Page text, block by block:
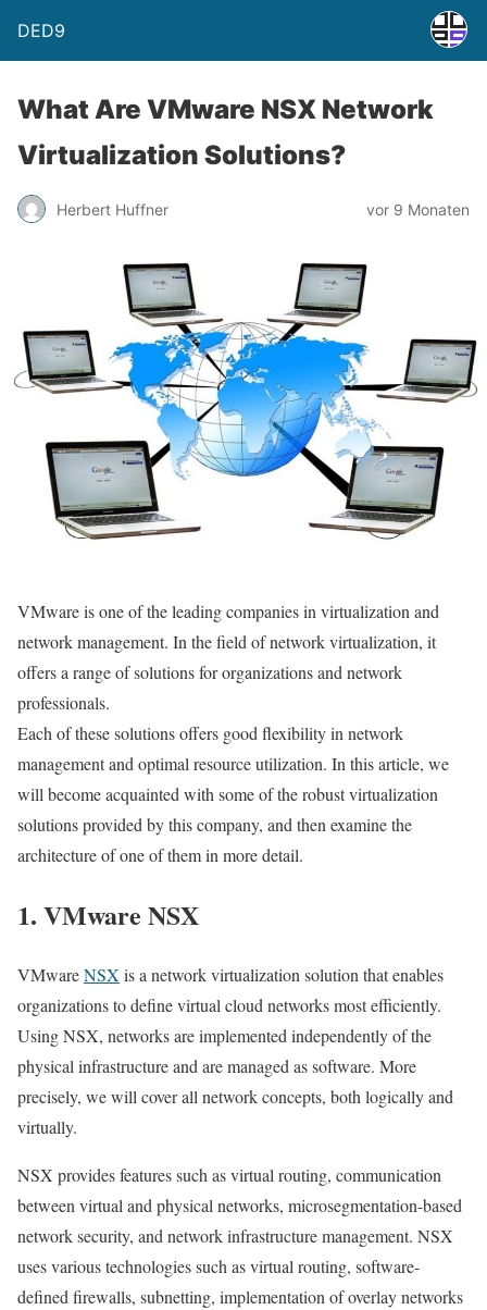
DED9
What Are VMware NSX Network
Virtualization Solutions?
Herbert Huffner vor 9 Monaten
VMware is one of the leading companies in virtualization and
network management. In the field of network virtualization, it
offers a range of solutions for organizations and network
professionals.
Each of these solutions offers good flexibility in network
management and optimal resource utilization. In this article, we
will become acquainted with some of the robust virtualization
solutions provided by this company, and then examine the
architecture of one of them in more detail.
1. VMware NSX
VMwareNSX is a network virtualization solution that enables
organizations to define virtual cloud networks most efficiently.
Using NSX, networks are implemented independently of the
physical infrastructure and are managed as software. More
precisely, we will cover all network concepts, both logically and
virtually.
NSX provides features such as virtual routing, communication
between virtual and physical networks, microsegmentation-based
network security, and network infrastructure management. NSX
uses various technologies such as virtual routing, software-
defined firewalls, subnetting, implementation of overlay networks